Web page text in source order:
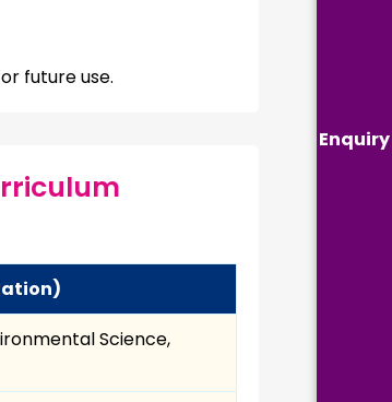
Enquiry
future use.
Science,